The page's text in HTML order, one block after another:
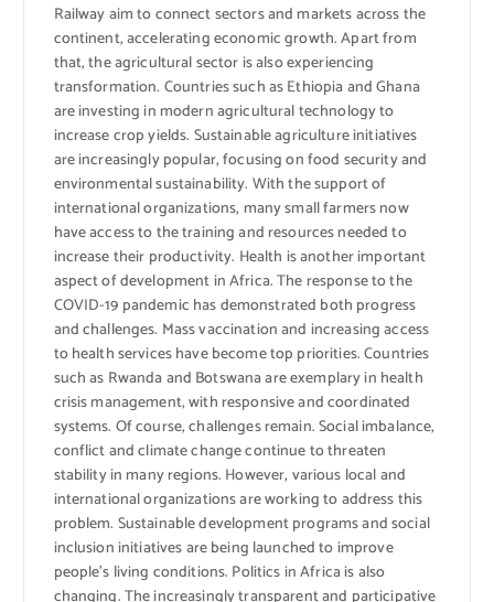
Railway aim to connect sectors and markets across the
continent, accelerating economic growth. Apart from
that, the agricultural sector is also experiencing
transformation. Countries such as Ethiopia and Ghana
are investing in modern agricultural technology to
increase crop yields. Sustainable agriculture initiatives
are increasingly popular, focusing on food security and
environmental sustainability. With the support of
international organizations, many small farmers now
have access to the training and resources needed to
increase their productivity. Health is another important
aspect of development in Africa. The response to the
COVID-19 pandemic has demonstrated both progress
and challenges. Mass vaccination and increasing access
to health services have become top priorities. Countries
such as Rwanda and Botswana are exemplary in health
crisis management, with responsive and coordinated
systems. Of course, challenges remain. Social imbalance,
conflict and climate change continue to threaten
stability in many regions. However, various local and
international organizations are working to address this
problem. Sustainable development programs and social
inclusion initiatives are being launched to improve
people’s living conditions. Politics in Africa is also